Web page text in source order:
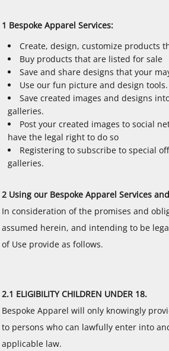
1 Bespoke Apparel Services:
Create, design, customize products
Buy products that are listed for sale
Save and share designs that your
Use our fun picture and design tools.
Save created images and designs
galleries.
Post your created images to social
have the legal right to do so
Registering to subscribe to special
galleries.
2 Using our Bespoke Apparel Services
In consideration of the promises and
assumed herein, and intending to be
of Use provide as follows.
2.1 ELIGIBILITY CHILDREN UNDER 18.
Bespoke Apparel will only knowingly
to persons who can lawfully enter into
applicable law.